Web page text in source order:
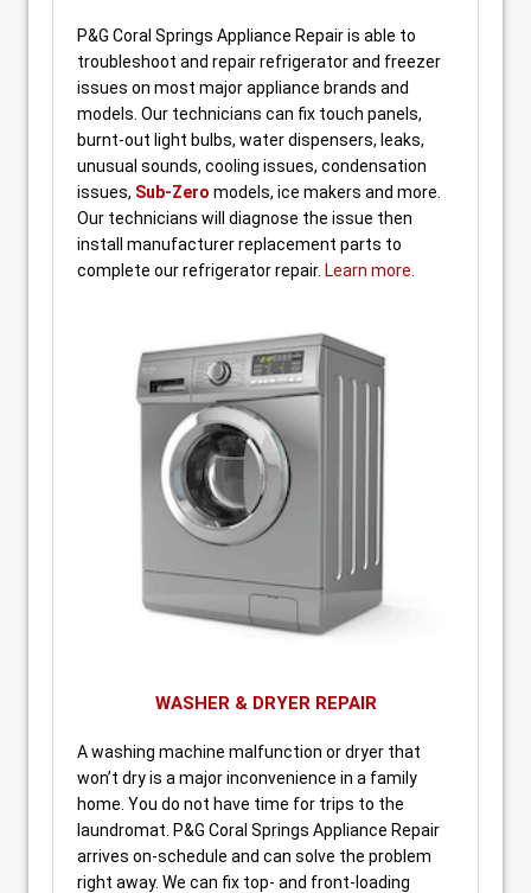
P&G Coral Springs Appliance Repair is able to
troubleshoot and repair refrigerator and freezer
issues on most major appliance brands and
models. Our technicians can fix touch panels,
burnt-out light bulbs, water dispensers, leaks,
unusual sounds, cooling issues, condensation
issues, Sub-Zero models, ice makers and more.
Our technicians will diagnose the issue then
install manufacturer replacement parts to
complete our refrigerator repair. Learn more.
WASHER & DRYER REPAIR
A washing machine malfunction or dryer that
won’t dry is a major inconvenience in a family
home. You do not have time for trips to the
laundromat. P&G Coral Springs Appliance Repair
arrives on-schedule and can solve the problem
right away. We can fix top- and front-loading